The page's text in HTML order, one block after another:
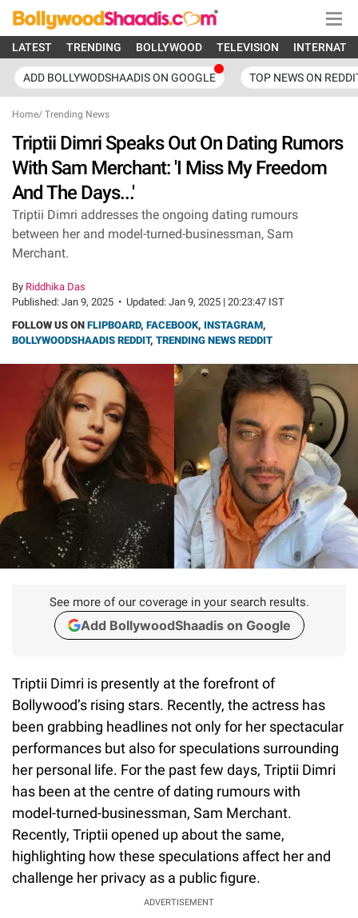
LATEST TRENDING BOLLYWOOD TELEVISION
ADD BOLLYWODSHAADIS ON GOOGLE TOP NEWS ON
Home/ Trending News
Triptii Dimri Speaks Out On Dating Rumors
With Sam Merchant: 'I Miss My Freedom
And The Days...'
Triptii Dimri addresses the ongoing dating rumours
between her and model-turned-businessman, Sam
Merchant.
By Riddhika Das
Published: Jan 9, 2025 • Updated: Jan 9, 2025 | 20:23:47 IST
FOLLOW US ON FLIPBOARD, FACEBOOK, INSTAGRAM,
BOLLYWOODSHAADIS REDDIT, TRENDING NEWS REDDIT
See more of our coverage in your search results.
Add BollywoodShaadis on Google
Triptii Dimri is presently at the forefront of
Bollywood’s rising stars. Recently, the actress has
been grabbing headlines not only for her spectacular
performances but also for speculations surrounding
her personal life. For the past few days, Triptii Dimri
has been at the centre of dating rumours with
model-turned-businessman, Sam Merchant.
Recently, Triptii opened up about the same,
highlighting how these speculations affect her and
challenge her privacy as a public figure.
ADVERTISEMENT